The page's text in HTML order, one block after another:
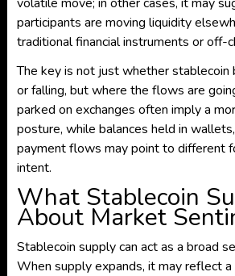
participants are moving liquidity
traditional financial instruments or off-
The key is not just whether stablecoin
or falling, but where the flows are
parked on exchanges often imply a
posture, while balances held in
payment flows may point to different
intent.
What Stablecoin
About Market
Stablecoin supply can act as a broad
When supply expands, it may reflect